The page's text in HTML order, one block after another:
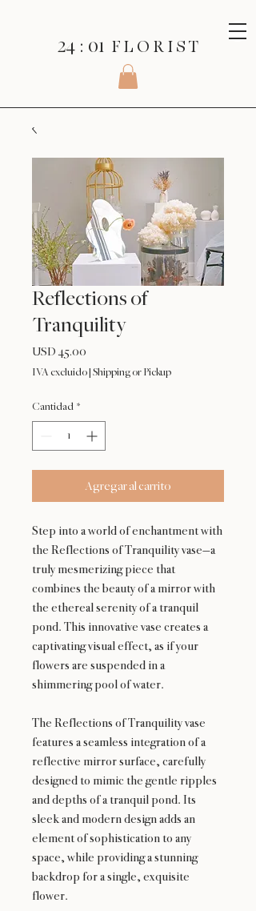
24 : 01 F L O R I S T
Reflections of
Tranquility
USD 45.00
IVA excluido Shipping or Pickup
Cantidad *
Agregar al carrito
Step into a world of enchantment with
the Reflections of Tranquility vase—a
truly mesmerizing piece that
combines the beauty of a mirror with
the ethereal serenity of a tranquil
pond. This innovative vase creates a
captivating visual effect, as if your
flowers are suspended in a
shimmering pool of water.
The Reflections of Tranquility vase
features a seamless integration of a
reflective mirror surface, carefully
designed to mimic the gentle ripples
and depths of a tranquil pond. Its
sleek and modern design adds an
element of sophistication to any
space, while providing a stunning
backdrop for a single, exquisite
flower.